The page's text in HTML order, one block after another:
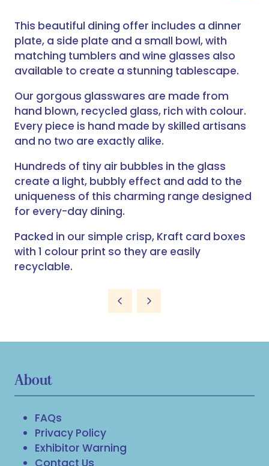
This beautiful dining offer includes a dinner
plate, a side plate and a small bowl, with
matching tumblers and wine glasses also
available to create a stunning tablescape.
Our gorgous glasswares are made from
hand blown, recycled glass, rich with colour.
Every piece is hand made by skilled artisans
and no two are exactly alike.
Hundreds of tiny air bubbles in the glass
create a light, bubbly effect and add to the
uniqueness of this charming range designed
for every-day dining.
Packed in our simple crisp, Kraft card boxes
with 1 colour print so they are easily
recyclable.
About
FAQs
Privacy Policy
Exhibitor Warning
Contact Us